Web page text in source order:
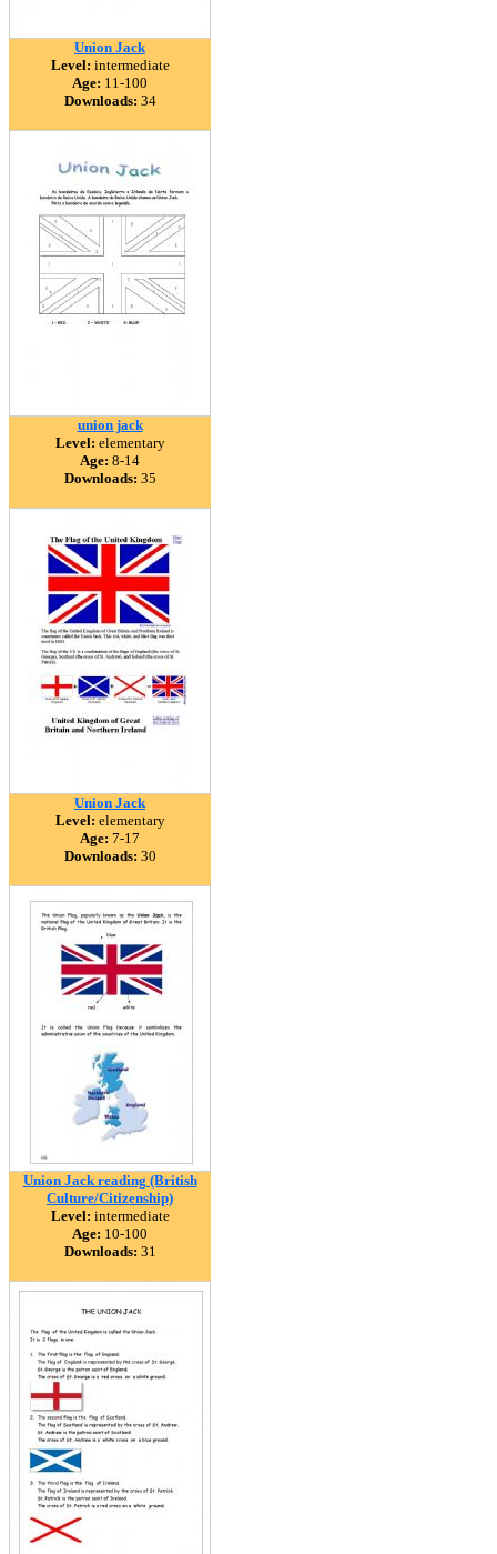
Union Jack
Level: intermediate
Age: 11-100
Downloads: 34
union jack
Level: elementary
Age: 8-14
Downloads: 35
Union Jack
Level: elementary
Age: 7-17
Downloads: 30
Union Jack reading (British
Culture/Citizenship)
Level: intermediate
Age: 10-100
Downloads: 31